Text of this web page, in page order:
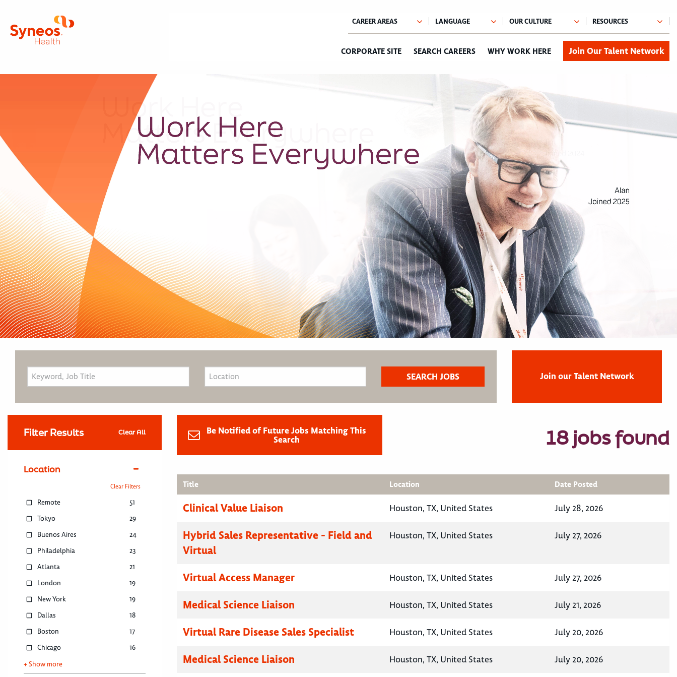
CORPORATE SITE SEARCH CAREERS WHY WORK HERE Join Our Talent Network
Join our Talent Network
Filter Results Clear All
Location
Clear Filters
Remote
51
Tokyo
29
Buenos Aires
24
Philadelphia
23
Atlanta
21
London
19
New York
19
Dallas
18
Boston
17
Chicago
16
+ Show more
Be Notified of Future Jobs Matching This
Search
18 jobs found
Title Location Date Posted
Clinical Value Liaison Houston, TX, United States July 28, 2026
Hybrid Sales Representative - Field and
Virtual
Houston, TX, United States July 27, 2026
Virtual Access Manager Houston, TX, United States July 27, 2026
Medical Science Liaison Houston, TX, United States July 21, 2026
Virtual Rare Disease Sales Specialist Houston, TX, United States July 20, 2026
Medical Science Liaison Houston, TX, United States July 20, 2026